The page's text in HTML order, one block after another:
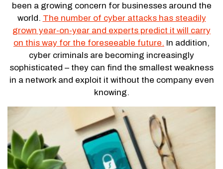
been a growing concern for businesses around the
world. The number of cyber attacks has steadily
grown year-on-year and experts predict it will carry
on this way for the foreseeable future. In addition,
cyber criminals are becoming increasingly
sophisticated – they can find the smallest weakness
in a network and exploit it without the company even
knowing.